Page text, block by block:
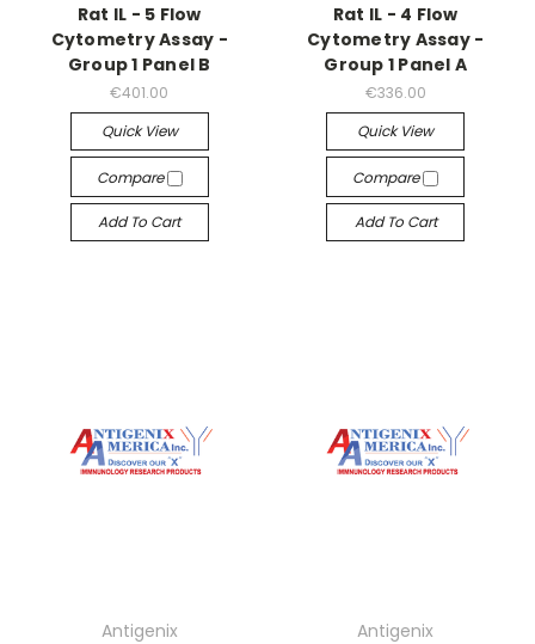
Rat IL - 5 Flow
Cytometry Assay -
Group 1 Panel B
€401.00
Quick View
Compare
Add To Cart
Rat IL - 4 Flow
Cytometry Assay -
Group 1 Panel A
€336.00
Quick View
Compare
Add To Cart
Antigenix
Antigenix